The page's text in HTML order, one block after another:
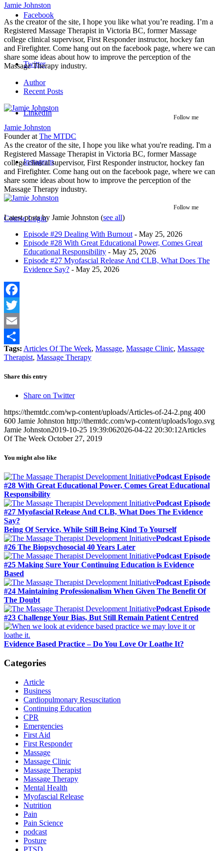
Facebook
Twitter
LinkedIn
Instagram
Course Login
Jamie Johnston
As the creator of the site, I hope you like what you’re reading. I’m a
Registered Massage Therapist in Victoria BC, former Massage
college clinical supervisor, First Responder instructor, hockey fan
and Firefighter. Come hang out on the facebook page, where we can
share some ideas about how to improve the perception of the
Massage Therapy industry.
Author
Recent Posts
Follow me
Jamie Johnston
Founderat The MTDC
As the creator of the site, I hope you like what you're reading. I'm a
Registered Massage Therapist in Victoria BC, former Massage
college clinical supervisor, First Responder instructor, hockey fan
and Firefighter. Come hang out on the facebook page, where we can
share some ideas about how to improve the perception of the
Massage Therapy industry.
Follow me
Latest posts by Jamie Johnston (see all)
Episode #29 Dealing With Burnout - May 25, 2026
Episode #28 With Great Educational Power, Comes Great
Educational Responsibility - May 25, 2026
Episode #27 Myofascial Release And CLB, What Does The
Evidence Say? - May 25, 2026
Facebook
Twitter
Email
Share
Tags: Articles Of The Week, Massage, Massage Clinic, Massage
Therapist, Massage Therapy
Share this entry
Share on Twitter
https://themtdc.com/wp-content/uploads/Articles-of-24-2.png 400
600 Jamie Johnston http://themtdc.com/wp-content/uploads/logo.svg
Jamie Johnston2019-10-25 19:39:062026-04-22 20:30:12Articles
Of The Week October 27, 2019
You might also like
Podcast Episode
#28 With Great Educational Power, Comes Great Educational
Responsibility
Podcast Episode
#27 Myofascial Release And CLB, What Does The Evidence
Say?
Being Of Service, While Still Being Kind To Yourself
Podcast Episode
#26 The Biopsychosocial 40 Years Later
Podcast Episode
#25 Making Sure Your Continuing Education is Evidence
Based
Podcast Episode
#24 Maintaining Professionalism When Given The Benefit Of
The Doubt
Podcast Episode
#23 Challenge Your Bias, But Still Remain Patient Centred
Evidence Based Practice – Do You Love Or Loathe It?
Categories
Article
Business
Cardiopulmonary Resuscitation
Continuing Education
CPR
Emergencies
First Aid
First Responder
Massage
Massage Clinic
Massage Therapist
Massage Therapy
Mental Health
Myofascial Release
Nutrition
Pain
Pain Science
podcast
Posture
PTSD